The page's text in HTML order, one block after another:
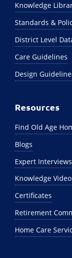
Knowledge
Standards &
District Level
Care Guidelines
Design
Resources
Find Old Age
Blogs
Expert Interviews
Knowledge
Certificates
Retirement
Home Care